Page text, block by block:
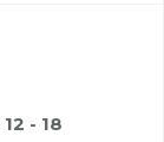
12 - 18